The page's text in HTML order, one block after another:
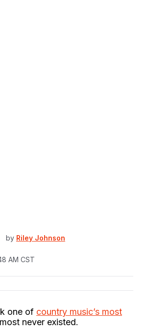
by Riley Johnson
AM CST
one of country music’s most
never existed.